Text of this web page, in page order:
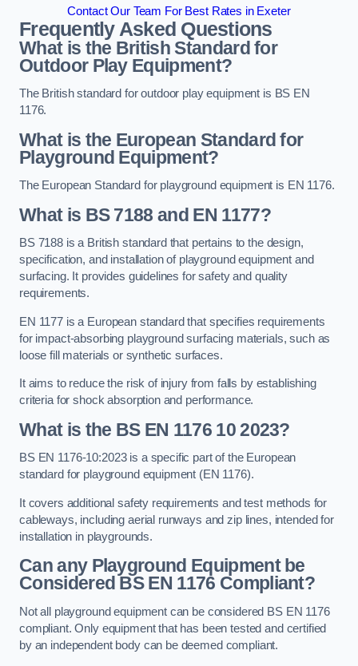
Contact Our Team For Best Rates in Exeter
Frequently Asked Questions
What is the British Standard for
Outdoor Play Equipment?
The British standard for outdoor play equipment is BS EN
1176.
What is the European Standard for
Playground Equipment?
The European Standard for playground equipment is EN 1176.
What is BS 7188 and EN 1177?
BS 7188 is a British standard that pertains to the design,
specification, and installation of playground equipment and
surfacing. It provides guidelines for safety and quality
requirements.
EN 1177 is a European standard that specifies requirements
for impact-absorbing playground surfacing materials, such as
loose fill materials or synthetic surfaces.
It aims to reduce the risk of injury from falls by establishing
criteria for shock absorption and performance.
What is the BS EN 1176 10 2023?
BS EN 1176-10:2023 is a specific part of the European
standard for playground equipment (EN 1176).
It covers additional safety requirements and test methods for
cableways, including aerial runways and zip lines, intended for
installation in playgrounds.
Can any Playground Equipment be
Considered BS EN 1176 Compliant?
Not all playground equipment can be considered BS EN 1176
compliant. Only equipment that has been tested and certified
by an independent body can be deemed compliant.